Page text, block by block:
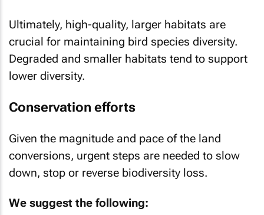
Ultimately, high-quality, larger habitats are
crucial for maintaining bird species diversity.
Degraded and smaller habitats tend to support
lower diversity.
Conservation efforts
Given the magnitude and pace of the land
conversions, urgent steps are needed to slow
down, stop or reverse biodiversity loss.
We suggest the following: